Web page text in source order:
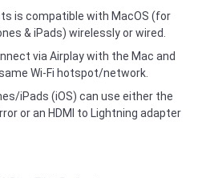
is compatible with MacOS (for
& iPads) wirelessly or wired.
via Airplay with the Mac and
Wi-Fi hotspot/network.
iPads (iOS) can use either the
or an HDMI to Lightning adapter